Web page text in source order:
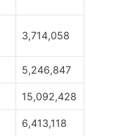
3,714,058
5,246,847
15,092,428
6,413,118